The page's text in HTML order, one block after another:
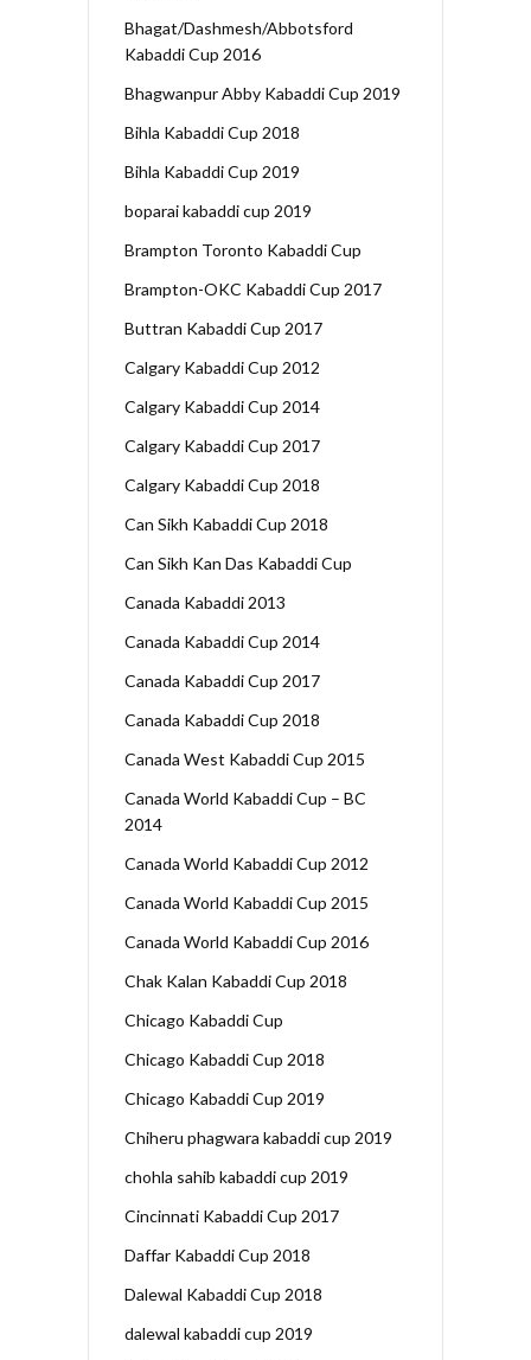
Bhagat/Dashmesh/Abbotsford
Kabaddi Cup 2016
Bhagwanpur Abby Kabaddi Cup 2019
Bihla Kabaddi Cup 2018
Bihla Kabaddi Cup 2019
boparai kabaddi cup 2019
Brampton Toronto Kabaddi Cup
Brampton-OKC Kabaddi Cup 2017
Buttran Kabaddi Cup 2017
Calgary Kabaddi Cup 2012
Calgary Kabaddi Cup 2014
Calgary Kabaddi Cup 2017
Calgary Kabaddi Cup 2018
Can Sikh Kabaddi Cup 2018
Can Sikh Kan Das Kabaddi Cup
Canada Kabaddi 2013
Canada Kabaddi Cup 2014
Canada Kabaddi Cup 2017
Canada Kabaddi Cup 2018
Canada West Kabaddi Cup 2015
Canada World Kabaddi Cup – BC
2014
Canada World Kabaddi Cup 2012
Canada World Kabaddi Cup 2015
Canada World Kabaddi Cup 2016
Chak Kalan Kabaddi Cup 2018
Chicago Kabaddi Cup
Chicago Kabaddi Cup 2018
Chicago Kabaddi Cup 2019
Chiheru phagwara kabaddi cup 2019
chohla sahib kabaddi cup 2019
Cincinnati Kabaddi Cup 2017
Daffar Kabaddi Cup 2018
Dalewal Kabaddi Cup 2018
dalewal kabaddi cup 2019